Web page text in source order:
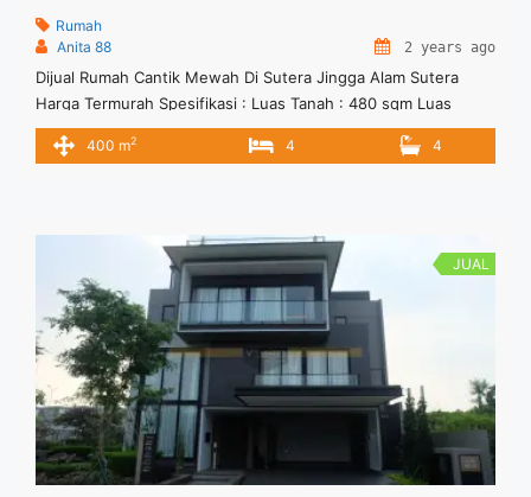
Rumah
Anita 88
2 years ago
Dijual Rumah Cantik Mewah Di Sutera Jingga Alam Sutera
Harga Termurah Spesifikasi : Luas Tanah : 480 sqm Luas
Bangunan : 400 sqm Bedroom : 4+1 Bathroom : 4+1 Sertifikat
: SHM Private Pool Hadap : Selatan Harga Jual : 11.7 M Harga
400 m2 4 4
JUAL